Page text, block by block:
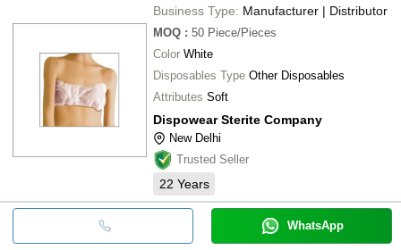
Business Type: Manufacturer | Distributor
MOQ : 50 Piece/Pieces
Color White
Disposables Type Other Disposables
Attributes Soft
Dispowear Sterite Company
New Delhi
Trusted Seller
22 Years
WhatsApp